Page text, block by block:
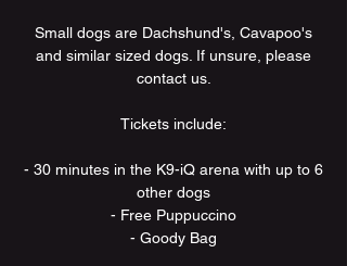
Small dogs are Dachshund's, Cavapoo's
and similar sized dogs. If unsure, please
contact us.
Tickets include:
- 30 minutes in the K9-iQ arena with up to 6
other dogs
- Free Puppuccino
- Goody Bag